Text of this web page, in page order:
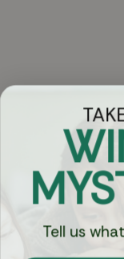
Tell us